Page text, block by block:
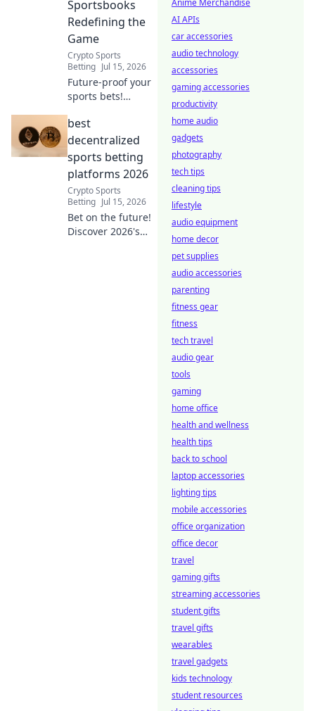
Sportsbooks
Redefining the
Game
Crypto Sports
Betting Jul 15, 2026
Future-proof your
sports bets!
decentralized
sportsbooks,
redefining the
game with
transparency &
security. Click to
learn more.
best
decentralized
sports betting
platforms 2026
Crypto Sports
Betting Jul 15, 2026
Bet on the future!
Discover 2026's
Anime Merchandise
AI APIs
car accessories
audio technology
accessories
gaming accessories
productivity
home audio
gadgets
photography
tech tips
cleaning tips
lifestyle
audio equipment
home decor
pet supplies
audio accessories
parenting
fitness gear
fitness
tech travel
audio gear
tools
gaming
home office
health and wellness
health tips
back to school
laptop accessories
lighting tips
mobile accessories
office organization
office decor
travel
gaming gifts
streaming accessories
student gifts
travel gifts
wearables
travel gadgets
kids technology
student resources